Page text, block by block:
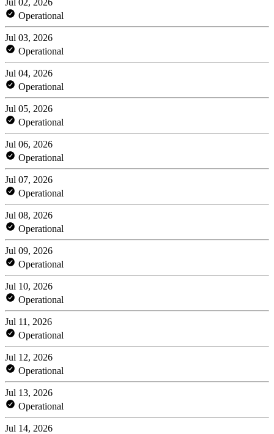
Operational
Jul 03, 2026
Operational
Jul 04, 2026
Operational
Jul 05, 2026
Operational
Jul 06, 2026
Operational
Jul 07, 2026
Operational
Jul 08, 2026
Operational
Jul 09, 2026
Operational
Jul 10, 2026
Operational
Jul 11, 2026
Operational
Jul 12, 2026
Operational
Jul 13, 2026
Operational
Jul 14, 2026